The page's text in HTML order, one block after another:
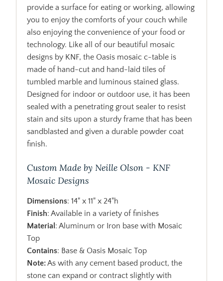
provide a surface for eating or working, allowing
you to enjoy the comforts of your couch while
also enjoying the convenience of your food or
technology. Like all of our beautiful mosaic
designs by KNF, the Oasis mosaic c-table is
made of hand-cut and hand-laid tiles of
tumbled marble and luminous stained glass.
Designed for indoor or outdoor use, it has been
sealed with a penetrating grout sealer to resist
stain and sits upon a sturdy frame that has been
sandblasted and given a durable powder coat
finish.
Custom Made by Neille Olson - KNF
Mosaic Designs
Dimensions: 14" x 11" x 24"h
Finish: Available in a variety of finishes
Material : Aluminum or Iron base with Mosaic
Top
Contains: Base & Oasis Mosaic Top
Note:As with any cement based product, the
stone can expand or contract slightly with